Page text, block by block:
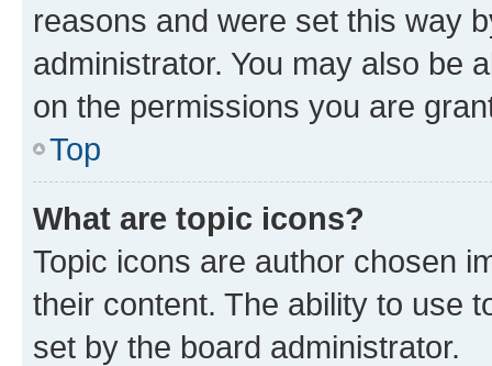
reasons and were set this way
administrator. You may also be
on the permissions you are
Top
What are topic icons?
Topic icons are author chosen
their content. The ability to use
set by the board administrator.